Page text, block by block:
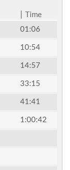
Time
01:06
10:54
14:57
33:15
41:41
1:00:42